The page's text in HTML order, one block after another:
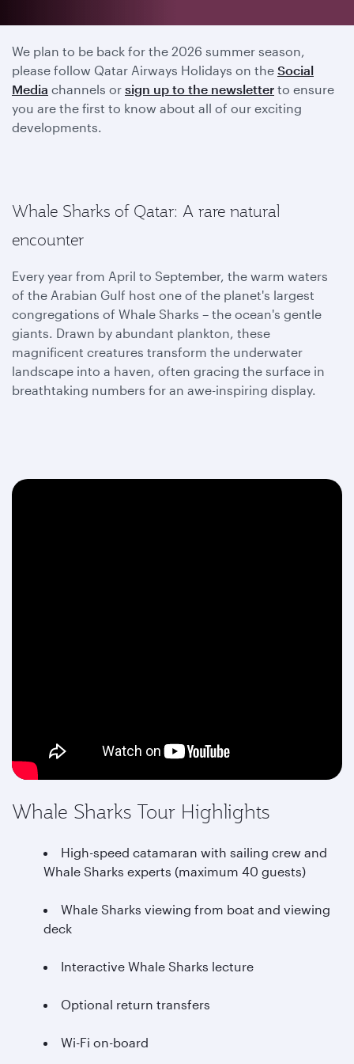
We plan to be back for the 2026 summer season,
please follow Qatar Airways Holidays on the Social
Media channels or sign up to the newsletter to ensure
you are the first to know about all of our exciting
developments.
Whale Sharks of Qatar: A rare natural
encounter
Every year from April to September, the warm waters
of the Arabian Gulf host one of the planet's largest
congregations of Whale Sharks – the ocean's gentle
giants. Drawn by abundant plankton, these
magnificent creatures transform the underwater
landscape into a haven, often gracing the surface in
breathtaking numbers for an awe-inspiring display.
Whale Sharks Tour Highlights
High-speed catamaran with sailing crew and
Whale Sharks experts (maximum 40 guests)
Whale Sharks viewing from boat and viewing
deck
Interactive Whale Sharks lecture
Optional return transfers
Wi-Fi on-board